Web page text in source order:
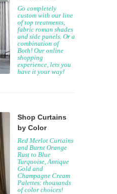
Go completely
custom with our line
of top treatments,
fabric roman shades
and side panels. Or a
combination of
Both! Our online
shopping
experience, lets you
have it your way!
Shop Curtains
by Color
Red Merlot Curtains
and Burnt Orange
Rust to Blue
Turquoise, Antique
Gold and
Champagne Cream
Palettes: thousands
of color choices!